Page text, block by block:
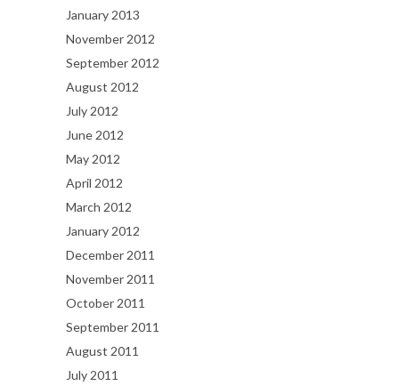
January 2013
November 2012
September 2012
August 2012
July 2012
June 2012
May 2012
April 2012
March 2012
January 2012
December 2011
November 2011
October 2011
September 2011
August 2011
July 2011